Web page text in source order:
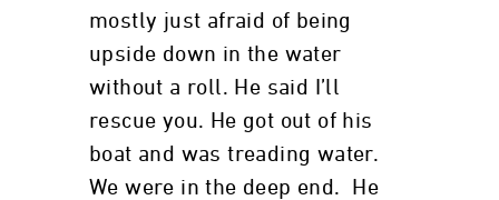
mostly just afraid of being
upside down in the water
without a roll. He said I’ll
rescue you. He got out of his
boat and was treading water.
We were in the deep end. He